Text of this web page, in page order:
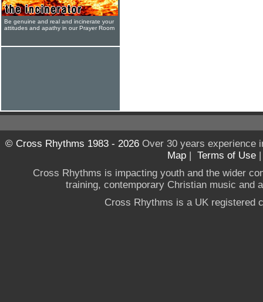
Be genuine and real and incinerate your
attitudes and apathy in our Prayer Room
© Cross Rhythms 1983 - 2026Over 30 years experience
Map | Terms of Use
Cross Rhythms is impacting youth and the wider
training, contemporary Christian music and
Cross Rhythms is a UK registered